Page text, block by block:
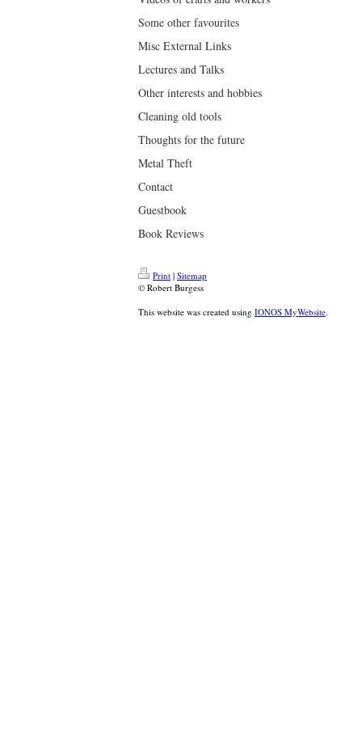
Some other favourites
Misc External Links
Lectures and Talks
Other interests and hobbies
Cleaning old tools
Thoughts for the future
Metal Theft
Contact
Guestbook
Book Reviews
Print | Sitemap
© Robert Burgess
This website was created using IONOS MyWebsite.